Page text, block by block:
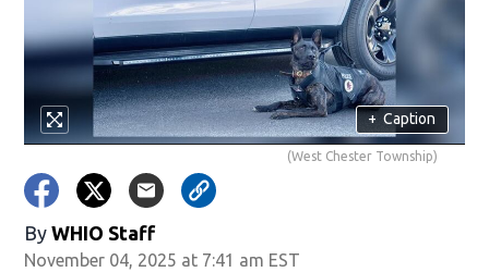
+ Caption
(West Chester Township)
By WHIO Staff
November 04, 2025 at 7:41 am EST